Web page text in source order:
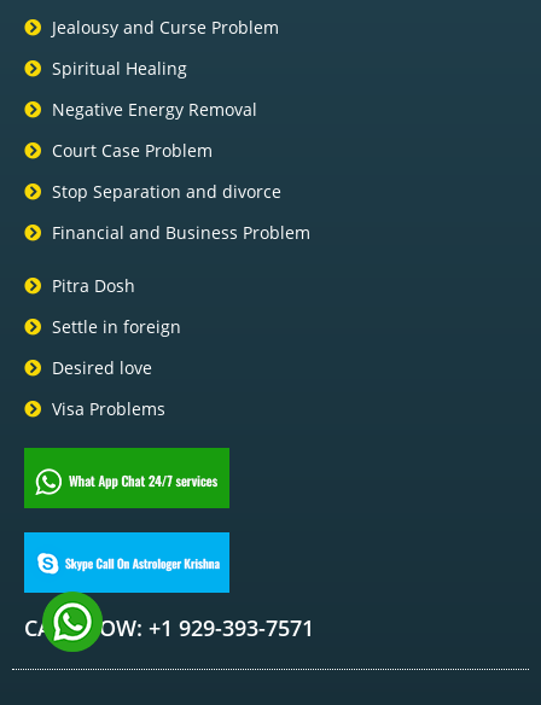
Jealousy and Curse Problem
Spiritual Healing
Negative Energy Removal
Court Case Problem
Stop Separation and divorce
Financial and Business Problem
Pitra Dosh
Settle in foreign
Desired love
Visa Problems
CALL NOW: +1 929-393-7571